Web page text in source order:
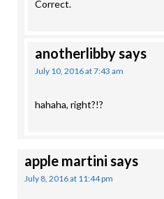
Correct.
anotherlibbysays
July 10, 2016 at 7:43 am
hahaha, right?!?
apple martini says
July 8, 2016 at 11:44 pm